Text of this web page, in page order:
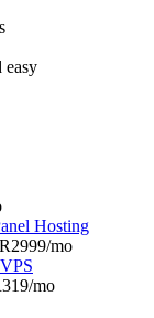
easy
Hosting
/mo
/mo